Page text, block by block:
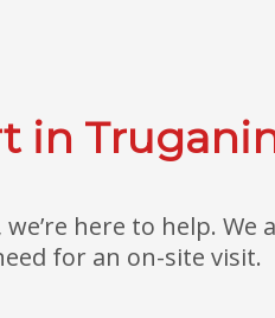
in
here to help. We
for an on-site visit.